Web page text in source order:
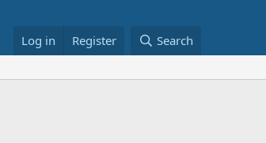
Log in Register Search